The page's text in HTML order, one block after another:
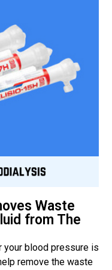
Waste
from The
your blood pressure is
remove the waste